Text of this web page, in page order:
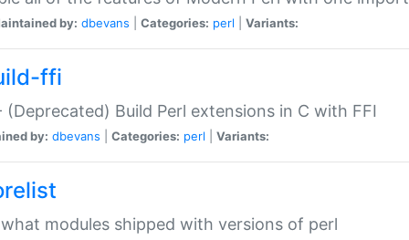
by: dbevans Categories: perl Variants:
ffi
(Deprecated) Build Perl extensions in C with FFI
by: dbevans Categories: perl Variants:
modules shipped with versions of perl